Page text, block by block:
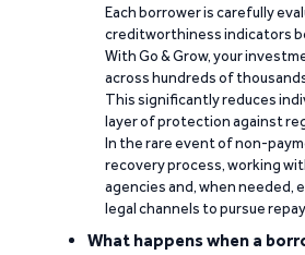
Each borrower is carefully
creditworthiness indicators
With Go & Grow, your
across hundreds of
This significantly reduces
layer of protection against
In the rare event of non-
recovery process, working
agencies and, when needed,
legal channels to pursue
What happens when a